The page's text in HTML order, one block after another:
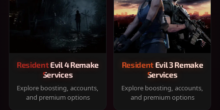
Resident Evil 4 Remake
Services
Explore boosting, accounts,
and premium options
Resident Evil 3 Remake
Services
Explore boosting, accounts,
and premium options